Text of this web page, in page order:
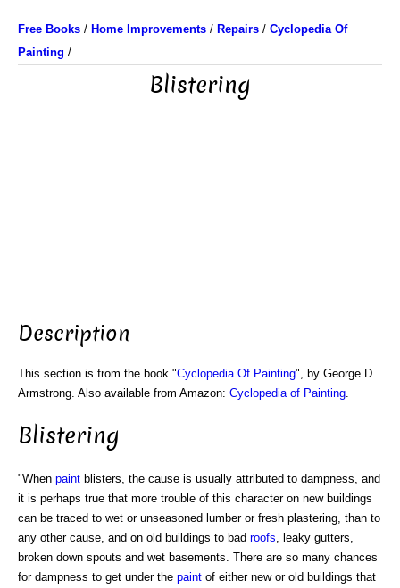
Free Books / Home Improvements / Repairs / Cyclopedia Of
Painting /
Blistering
Description
This section is from the book "Cyclopedia Of Painting", by George D.
Armstrong. Also available from Amazon: Cyclopedia of Painting
Blistering
"When paint blisters, the cause is usually attributed to dampness, and
it is perhaps true that more trouble of this character on new buildings
can be traced to wet or unseasoned lumber or fresh plastering, than to
any other cause, and on old buildings to bad roofs , leaky gutters,
broken down spouts and wet basements. There are so many chances
for dampness to get under the paint of either new or old buildings that